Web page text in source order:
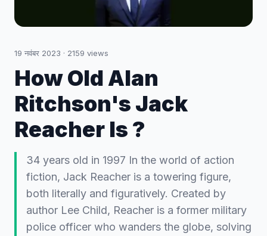
19 नवंबर 2023 · 2159 views
How Old Alan
Ritchson's Jack
Reacher Is ?
34 years old in 1997 In the world of action
fiction, Jack Reacher is a towering figure,
both literally and figuratively. Created by
author Lee Child, Reacher is a former military
police officer who wanders the globe, solving